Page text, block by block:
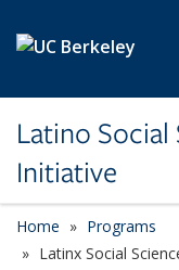
Latino
Initiative
Home
Programs
Latinx Social